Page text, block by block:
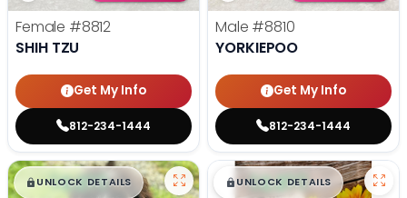
Female #8812
SHIH TZU
Get My Info
812-234-1444
Male #8810
YORKIEPOO
Get My Info
812-234-1444
$█,█99
UNLOCK DETAILS $█,█ 99
UNLOCK DETAILS